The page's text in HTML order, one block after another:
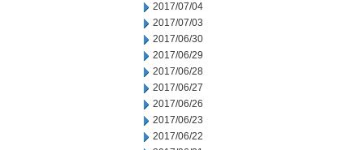
2017/07/04
2017/07/03
2017/06/30
2017/06/29
2017/06/28
2017/06/27
2017/06/26
2017/06/23
2017/06/22